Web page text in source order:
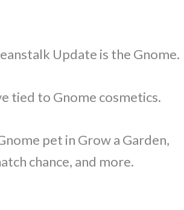
Update is the Gnome.
tied to Gnome cosmetics.
pet in Grow a Garden,
chance, and more.